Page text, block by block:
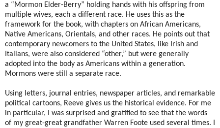
a “Mormon Elder-Berry” holding hands with his offspring from
multiple wives, each a different race. He uses this as the
framework for the book, with chapters on African Americans,
Native Americans, Orientals, and other races. He points out that
contemporary newcomers to the United States, like Irish and
Italians, were also considered “other,” but were generally
adopted into the body as Americans within a generation.
Mormons were still a separate race.
Using letters, journal entries, newspaper articles, and remarkable
political cartoons, Reeve gives us the historical evidence. For me
in particular, I was surprised and gratified to see that the words
of my great-great grandfather Warren Foote used several times. I